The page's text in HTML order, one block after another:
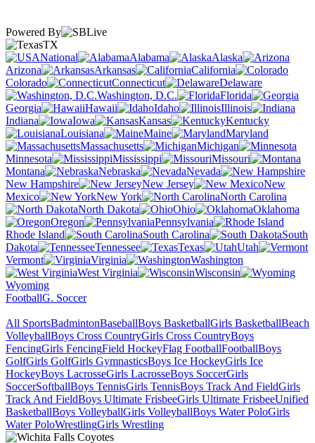
Powered By
TX
National
Alabama
Alaska
Arizona
Arkansas
California
Colorado
Connecticut
Delaware
Washington, D.C.
Florida
Georgia
Hawaii Idaho
Illinois
Indiana
Iowa Kansas
Kentucky
Louisiana
Maine
Maryland
Massachusetts
Michigan
Minnesota
Mississippi
Missouri
Montana
Nebraska
Nevada
New Hampshire
New Jersey
New
Mexico
New York
North Carolina
North Dakota
Ohio
Oklahoma
Oregon
Pennsylvania
Rhode Island
South Carolina
South
Dakota
Tennessee Texas
Utah
Vermont
Virginia
Washington
West Virginia
Wisconsin
Wyoming
FootballG. Soccer
All SportsBadmintonBaseballBoys BasketballGirls BasketballBeach
VolleyballBoys Cross CountryGirls Cross CountryBoys
FencingGirls FencingField HockeyFlag FootballFootballBoys
GolfGirls GolfGirls GymnasticsBoys Ice HockeyGirls Ice
HockeyBoys LacrosseGirls LacrosseBoys SoccerGirls
SoccerSoftballBoys TennisGirls TennisBoys Track And FieldGirls
Track And FieldBoys Ultimate FrisbeeGirls Ultimate FrisbeeUnified
BasketballBoys VolleyballGirls VolleyballBoys Water PoloGirls
Water PoloWrestlingGirls Wrestling